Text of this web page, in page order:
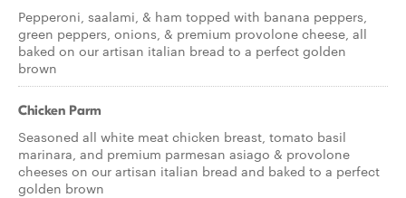
Pepperoni, saalami, & ham topped with banana peppers,
green peppers, onions, & premium provolone cheese, all
baked on our artisan italian bread to a perfect golden
brown
Chicken Parm
Seasoned all white meat chicken breast, tomato basil
marinara, and premium parmesan asiago & provolone
cheeses on our artisan italian bread and baked to a perfect
golden brown